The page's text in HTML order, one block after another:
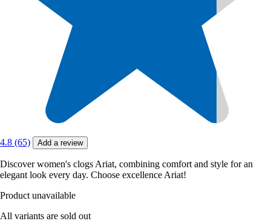
4.8 (65) Add a review
Discover women's clogs Ariat, combining comfort and style for an
elegant look every day. Choose excellence Ariat!
Product unavailable
All variants are sold out